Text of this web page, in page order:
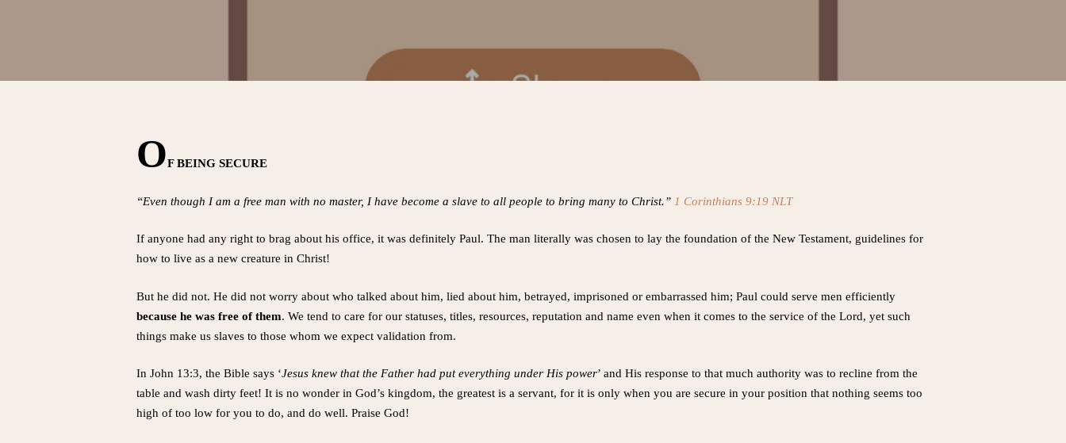
OF BEING SECURE
“Even though I am a free man with no master, I have become a slave to all people to bring many to Christ.” 1 Corinthians 9:19 NLT
If anyone had any right to brag about his office, it was definitely Paul. The man literally was chosen to lay the foundation of the New Testament, guidelines for
how to live as a new creature in Christ!
But he did not. He did not worry about who talked about him, lied about him, betrayed, imprisoned or embarrassed him; Paul could serve men efficiently
because he was free of them. We tend to care for our statuses, titles, resources, reputation and name even when it comes to the service of the Lord, yet such
things make us slaves to those whom we expect validation from.
In John 13:3, the Bible says ‘Jesus knew that the Father had put everything under His power’ and His response to that much authority was to recline from the
table and wash dirty feet! It is no wonder in God’s kingdom, the greatest is a servant, for it is only when you are secure in your position that nothing seems too
high of too low for you to do, and do well. Praise God!